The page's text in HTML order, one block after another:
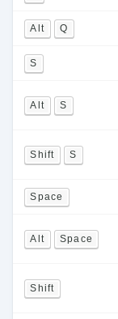
Alt Q
S
Alt S
Shift S
Space
Alt Space
Shift